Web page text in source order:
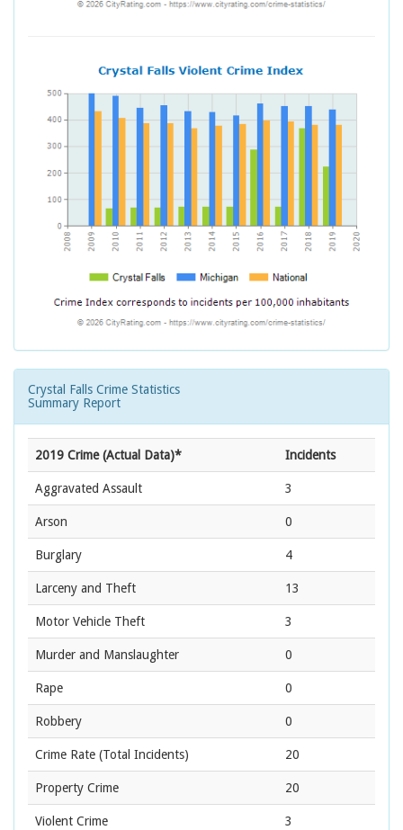
Crystal Falls Crime Statistics
Summary Report
2019 Crime (Actual Data)* Incidents
Aggravated Assault 3
Arson 0
Burglary 4
Larceny and Theft 13
Motor Vehicle Theft 3
Murder and Manslaughter 0
Rape 0
Robbery 0
Crime Rate (Total Incidents) 20
Property Crime 20
Violent Crime 3